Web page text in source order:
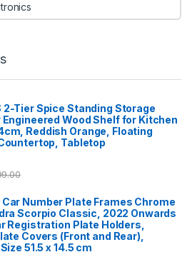
2-Tier Spice Standing Storage
Engineered Wood Shelf for Kitchen
Reddish Orange, Floating
Tabletop
Number Plate Frames Chrome
Scorpio Classic, 2022 Onwards
Registration Plate Holders,
Covers (Front and Rear),
51.5 x 14.5 cm